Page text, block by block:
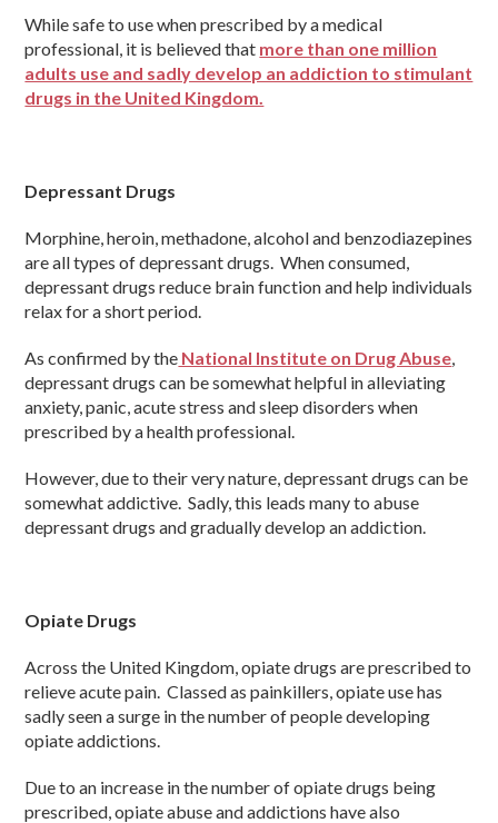
While safe to use when prescribed by a medical
professional, it is believed that more than one million
adults use and sadly develop an addiction to stimulant
drugs in the United Kingdom.
Depressant Drugs
Morphine, heroin, methadone, alcohol and benzodiazepines
are all types of depressant drugs. When consumed,
depressant drugs reduce brain function and help individuals
relax for a short period.
As confirmed by the National Institute on Drug Abuse,
depressant drugs can be somewhat helpful in alleviating
anxiety, panic, acute stress and sleep disorders when
prescribed by a health professional.
However, due to their very nature, depressant drugs can be
somewhat addictive. Sadly, this leads many to abuse
depressant drugs and gradually develop an addiction.
Opiate Drugs
Across the United Kingdom, opiate drugs are prescribed to
relieve acute pain. Classed as painkillers, opiate use has
sadly seen a surge in the number of people developing
opiate addictions.
Due to an increase in the number of opiate drugs being
prescribed, opiate abuse and addictions have also